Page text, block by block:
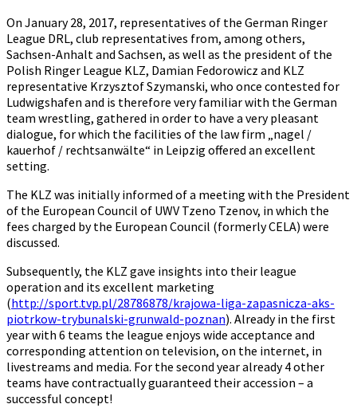
On January 28, 2017, representatives of the German Ringer
League DRL, club representatives from, among others,
Sachsen-Anhalt and Sachsen, as well as the president of the
Polish Ringer League KLZ, Damian Fedorowicz and KLZ
representative Krzysztof Szymanski, who once contested for
Ludwigshafen and is therefore very familiar with the German
team wrestling, gathered in order to have a very pleasant
dialogue, for which the facilities of the law firm „nagel /
kauerhof / rechtsanwälte“ in Leipzig offered an excellent
setting.
The KLZ was initially informed of a meeting with the President
of the European Council of UWV Tzeno Tzenov, in which the
fees charged by the European Council (formerly CELA) were
discussed.
Subsequently, the KLZ gave insights into their league
operation and its excellent marketing
(http://sport.tvp.pl/28786878/krajowa-liga-zapasnicza-aks-
piotrkow-trybunalski-grunwald-poznan). Already in the first
year with 6 teams the league enjoys wide acceptance and
corresponding attention on television, on the internet, in
livestreams and media. For the second year already 4 other
teams have contractually guaranteed their accession – a
successful concept!